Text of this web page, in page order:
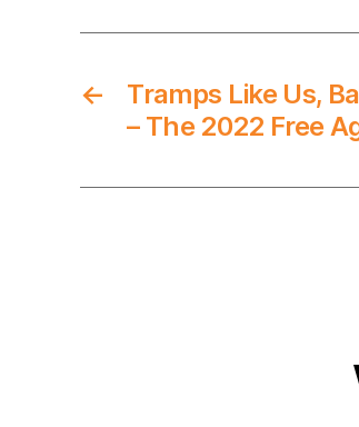
←
Tramps Like Us,
– The 2022 Free